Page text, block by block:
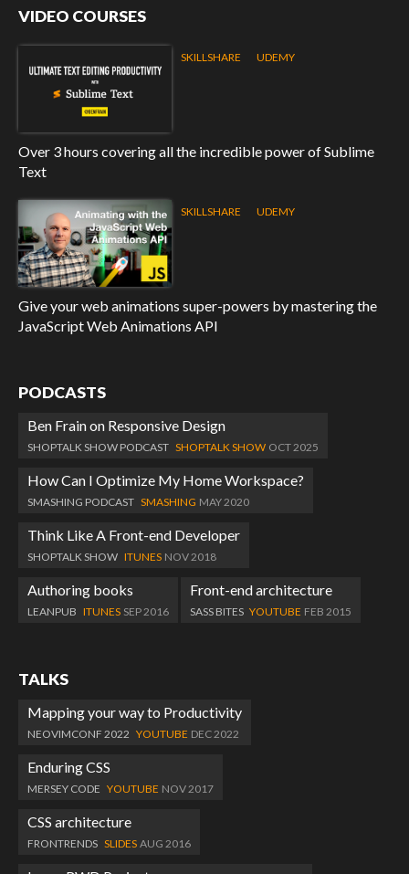
VIDEO COURSES
Over 3 hours covering all the incredible power of Sublime
Text
SKILLSHARE UDEMY
Give your web animations super-powers by mastering the
JavaScript Web Animations API
SKILLSHARE UDEMY
PODCASTS
Ben Frain on Responsive Design
SHOPTALK SHOW PODCAST SHOPTALK SHOW OCT 2025
How Can I Optimize My Home Workspace?
SMASHING PODCAST SMASHING MAY 2020
Think Like A Front-end Developer
SHOPTALK SHOW ITUNES NOV 2018
Authoring books
LEANPUB ITUNES SEP 2016
Front-end architecture
SASS BITES YOUTUBE FEB 2015
TALKS
Mapping your way to Productivity
NEOVIMCONF 2022 YOUTUBE DEC 2022
Enduring CSS
MERSEY CODE YOUTUBE NOV 2017
CSS architecture
FRONTRENDS SLIDES AUG 2016